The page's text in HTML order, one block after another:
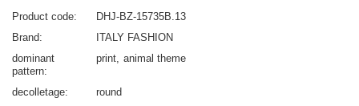
Product code
DHJ-BZ-15735B.13
Brand
ITALY FASHION
dominant
pattern
print animal theme
decolletage
round